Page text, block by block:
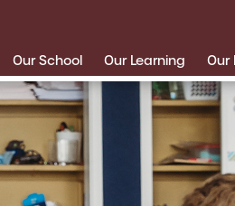
Our School Our Learning Our